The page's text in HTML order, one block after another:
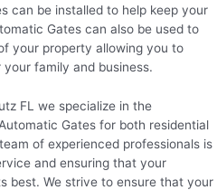
can be installed to help keep your
Gates can also be used to
your property allowing you to
family and business.
FL we specialize in the
Gates for both residential
of experienced professionals is
and ensuring that your
best. We strive to ensure that your